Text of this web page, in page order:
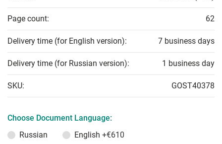
Page count: 62
Delivery time (for English version): 7 business days
Delivery time (for Russian version): 1 business day
SKU: GOST40378
Choose Document Language:
Russian
English +€610